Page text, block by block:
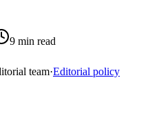
9 min read
team·Editorial policy